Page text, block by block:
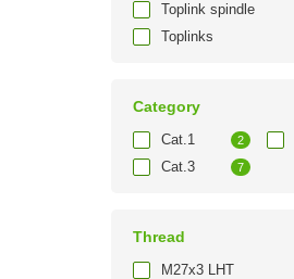
Toplink spindle
Toplinks
Category
Cat.1 2
Cat.3 7
Thread
M27x3 LHT